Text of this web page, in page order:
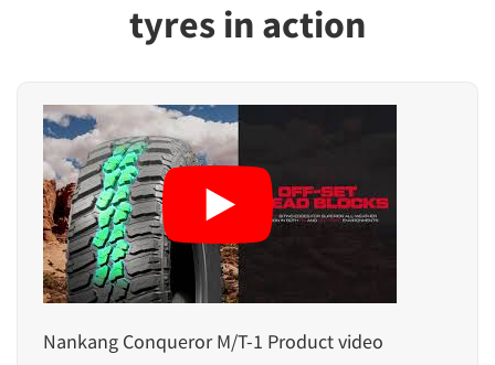
tyres in action
Nankang Conqueror M/T-1 Product video